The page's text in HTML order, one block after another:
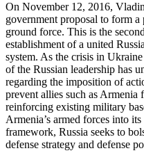
On November 12, 2016,
government proposal to form
ground force. This is the
establishment of a united
system. As the crisis in
of the Russian leadership has
regarding the imposition of
prevent allies such as
reinforcing existing military
Armenia’s armed forces into
framework, Russia seeks to
defense strategy and defense